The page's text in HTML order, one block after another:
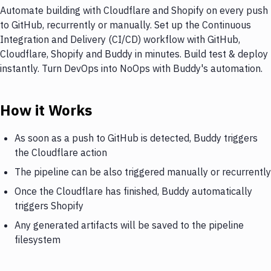
Automate building with Cloudflare and Shopify on every push
to GitHub, recurrently or manually. Set up the Continuous
Integration and Delivery (CI/CD) workflow with GitHub,
Cloudflare, Shopify and Buddy in minutes. Build test & deploy
instantly. Turn DevOps into NoOps with Buddy's automation.
How it Works
As soon as a push to GitHub is detected, Buddy triggers
the Cloudflare action
The pipeline can be also triggered manually or recurrently
Once the Cloudflare has finished, Buddy automatically
triggers Shopify
Any generated artifacts will be saved to the pipeline
filesystem